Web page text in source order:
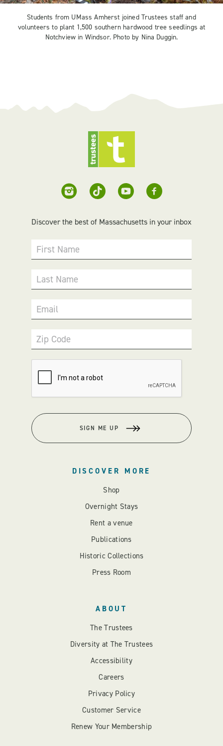
Students from UMass Amherst joined Trustees staff and
volunteers to plant 1,500 southern hardwood tree seedlings at
Notchview in Windsor. Photo by Nina Duggin.
Discover the best of Massachusetts in your inbox
First Name
Last Name
Email
Zip Code
SIGN ME UP
DISCOVER MORE
Shop
Overnight Stays
Rent a venue
Publications
Historic Collections
Press Room
ABOUT
The Trustees
Diversity at The Trustees
Accessibility
Careers
Privacy Policy
Customer Service
Renew Your Membership